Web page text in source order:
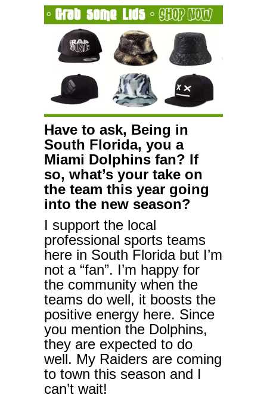
Have to ask, Being in
South Florida, you a
Miami Dolphins fan? If
so, what’s your take on
the team this year going
into the new season?
I support the local
professional sports teams
here in South Florida but I’m
not a “fan”. I’m happy for
the community when the
teams do well, it boosts the
positive energy here. Since
you mention the Dolphins,
they are expected to do
well. My Raiders are coming
to town this season and I
can’t wait!